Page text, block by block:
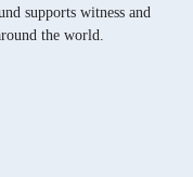
supports witness and
the world.